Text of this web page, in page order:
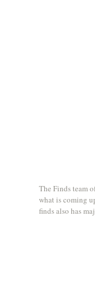
The Finds team
what is coming
finds also has